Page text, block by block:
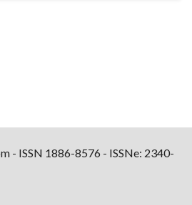
- ISSN 1886-8576 - ISSNe: 2340-